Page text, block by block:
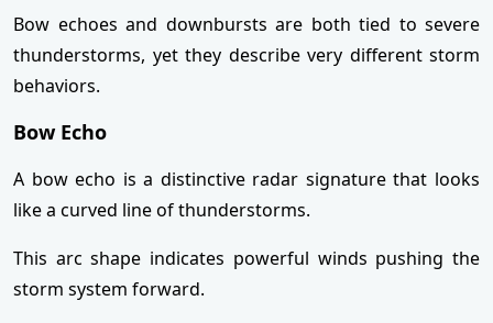
Bow echoes and downbursts are both tied to severe
thunderstorms, yet they describe very different storm
behaviors.
Bow Echo
A bow echo is a distinctive radar signature that looks
like a curved line of thunderstorms.
This arc shape indicates powerful winds pushing the
storm system forward.